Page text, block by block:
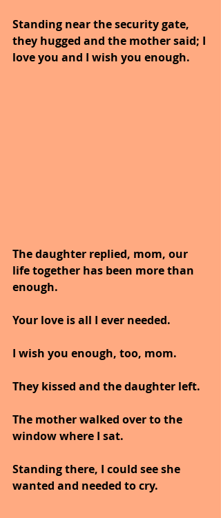
Standing near the security gate,
they hugged and the mother said; I
love you and I wish you enough.
The daughter replied, mom, our
life together has been more than
enough.
Your love is all I ever needed.
I wish you enough, too, mom.
They kissed and the daughter left.
The mother walked over to the
window where I sat.
Standing there, I could see she
wanted and needed to cry.